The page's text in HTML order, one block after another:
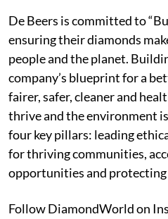
De Beers is committed to
ensuring their diamonds
people and the planet.
company’s blueprint for a
fairer, safer, cleaner and
thrive and the environment
four key pillars: leading
for thriving communities,
opportunities and
Follow DiamondWorld on